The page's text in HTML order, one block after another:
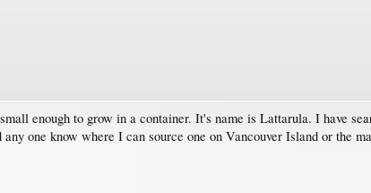
enough to grow in a container. It's name is Lattarula. I have
one know where I can source one on Vancouver Island or the